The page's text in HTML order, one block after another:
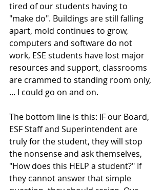
tired of our students having to
"make do". Buildings are still falling
apart, mold continues to grow,
computers and software do not
work, ESE students have lost major
resources and support, classrooms
are crammed to standing room only,
... I could go on and on.
The bottom line is this: IF our Board,
ESF Staff and Superintendent are
truly for the student, they will stop
the nonsense and ask themselves,
"How does this HELP a student?" If
they cannot answer that simple